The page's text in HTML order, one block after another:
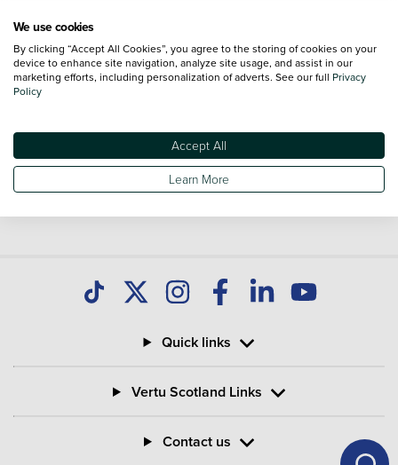
Our database is constantly updated with new stock to help
you find great deals on second hand Vans and don't forget
national delivery is available on all used Vans.
Quick links
Vertu Scotland Links
Contact us
We use cookies
By clicking “Accept All Cookies”, you agree to the storing of cookies on your
device to enhance site navigation, analyze site usage, and assist in our
marketing efforts, including personalization of adverts. See our full Privacy
Policy
Accept All
Learn More